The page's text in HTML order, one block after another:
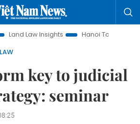
Insights Hanoi Tourism
key to judicial
seminar